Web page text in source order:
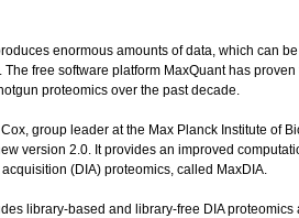
enormous amounts of data, which can
The free software platform MaxQuant has
proteomics over the past decade.
group leader at the Max Planck Institute of
version 2.0. It provides an improved
(DIA) proteomics, called MaxDIA.
library-based and library-free DIA